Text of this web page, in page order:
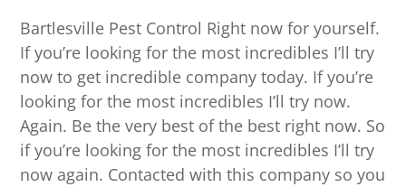
Bartlesville Pest Control Right now for yourself.
If you’re looking for the most incredibles I’ll try
now to get incredible company today. If you’re
looking for the most incredibles I’ll try now.
Again. Be the very best of the best right now. So
if you’re looking for the most incredibles I’ll try
now again. Contacted with this company so you